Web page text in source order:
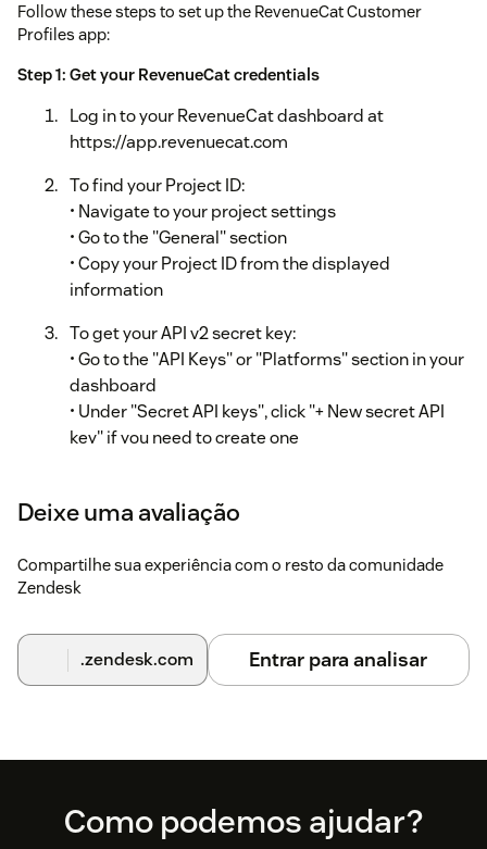
Follow these steps to set up the RevenueCat Customer
Profiles app:
Step 1: Get your RevenueCat credentials
Log in to your RevenueCat dashboard at
https://app.revenuecat.com
To find your Project ID:
• Navigate to your project settings
• Go to the "General" section
• Copy your Project ID from the displayed
information
To get your API v2 secret key:
• Go to the "API Keys" or "Platforms" section in your
dashboard
• Under "Secret API keys", click "+ New secret API
key" if you need to create one
Step 2: Configure the app in Zendesk
Click "Apps and integrations" in the sidebar
Select "Apps > Zendesk Support apps"
Find "RevenueCat Customer Profiles" in your
"RevenueCat project ID" field
Deixe uma avaliação
Compartilhe sua experiência com o resto da comunidade
Zendesk
.zendesk.com Entrar para analisar
FooterComo podemos ajudar?